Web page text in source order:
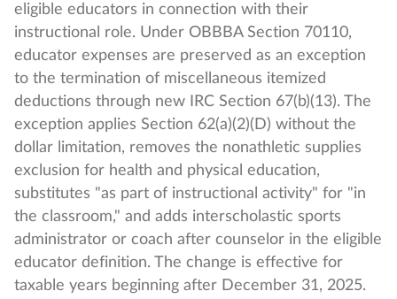
eligible educators in connection with their
instructional role. Under OBBBA Section 70110,
educator expenses are preserved as an exception
to the termination of miscellaneous itemized
deductions through new IRC Section 67(b)(13). The
exception applies Section 62(a)(2)(D) without the
dollar limitation, removes the nonathletic supplies
exclusion for health and physical education,
substitutes "as part of instructional activity" for "in
the classroom," and adds interscholastic sports
administrator or coach after counselor in the eligible
educator definition. The change is effective for
taxable years beginning after December 31, 2025.